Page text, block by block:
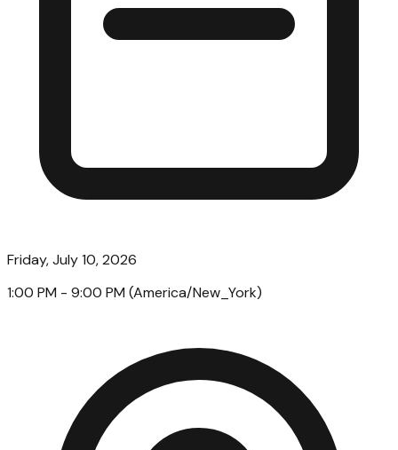
Friday, July 10, 2026
1:00 PM - 9:00 PM (America/New_York)